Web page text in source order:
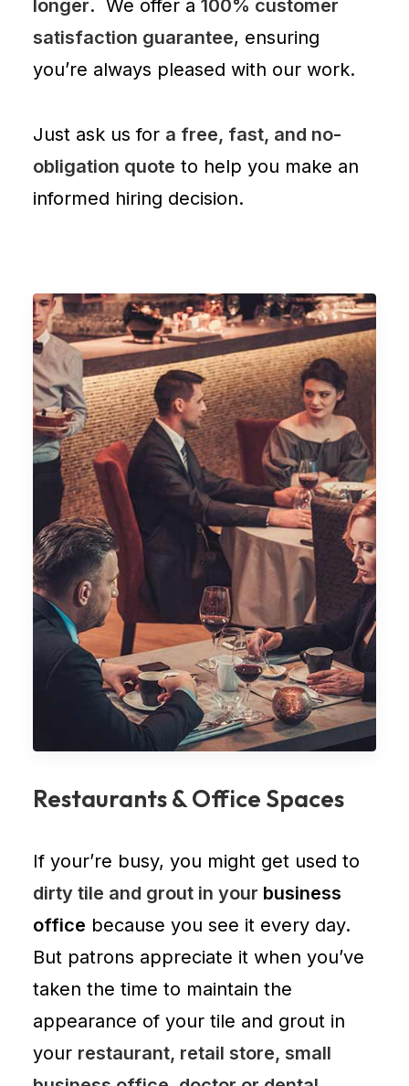
longer. We offer a 100% customer
satisfaction guarantee, ensuring
you’re always pleased with our work.
Just ask us for a free, fast, and no-
obligation quote to help you make an
informed hiring decision.
Restaurants & Office Spaces
If your’re busy, you might get used to
dirty tile and grout in your business
office because you see it every day.
But patrons appreciate it when you’ve
taken the time to maintain the
appearance of your tile and grout in
your restaurant, retail store, small